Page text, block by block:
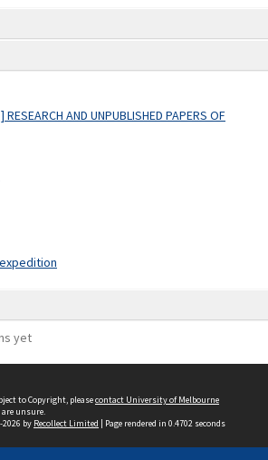
AND UNPUBLISHED PAPERS OF
yet
to Copyright, pleasecontact University of Melbourne
are unsure.
by Recollect Limited | Page rendered in 0.4702 seconds